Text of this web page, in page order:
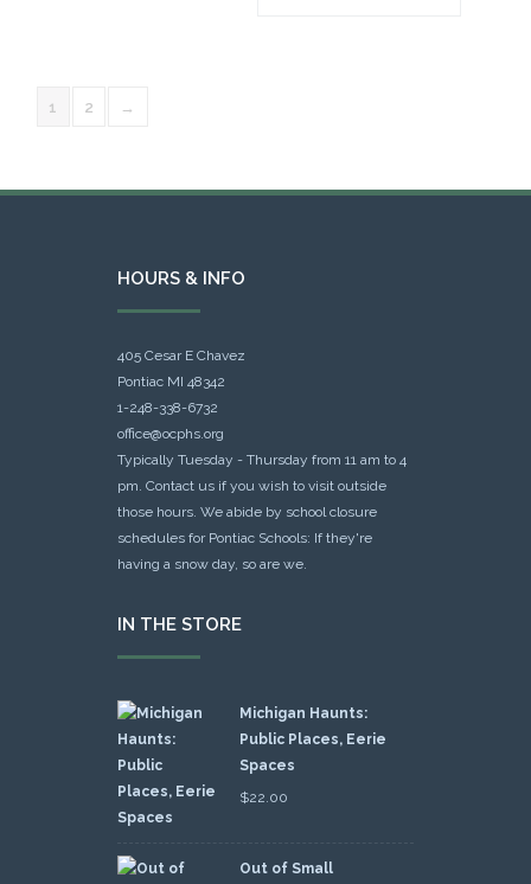
1 2 →
HOURS & INFO
405 Cesar E Chavez
Pontiac MI 48342
1-248-338-6732
office@ocphs.org
Typically Tuesday - Thursday from 11 am to 4
pm. Contact us if you wish to visit outside
those hours. We abide by school closure
schedules for Pontiac Schools: If they're
having a snow day, so are we.
IN THE STORE
Michigan Haunts:
Public Places, Eerie
Spaces
$22.00
Out of Small